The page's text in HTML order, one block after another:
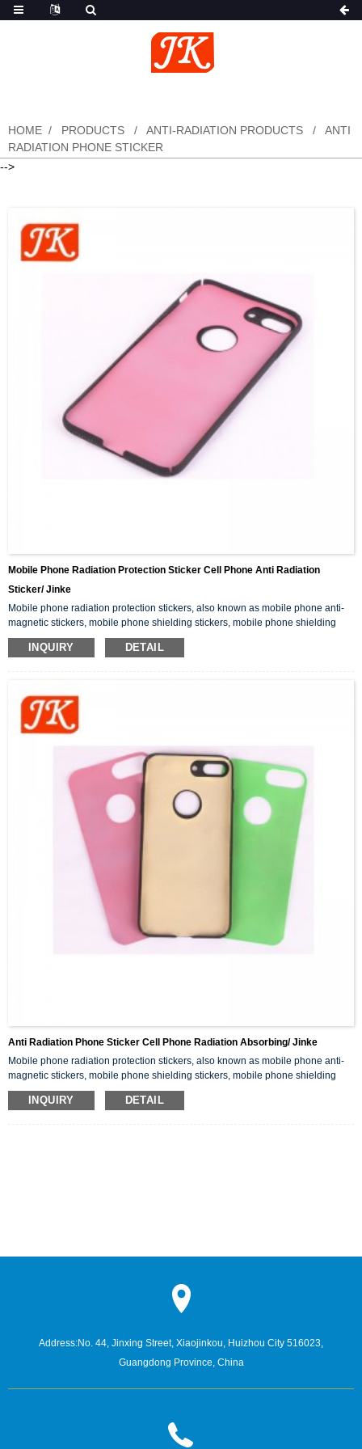
HOME PRODUCTS ANTI-RADIATION PRODUCTS
ANTI
RADIATION PHONE STICKER
-->
Mobile Phone Radiation Protection Sticker Cell Phone Anti Radiation
Sticker/ Jinke
Mobile phone radiation protection stickers, also known as mobile phone anti-
magnetic stickers, mobile phone shielding stickers, mobile phone shielding
film, can effectively shield the radiation generated by mobile phone
electromagnetic waves to the brain.
INQUIRY DETAIL
Anti Radiation Phone Sticker Cell Phone Radiation Absorbing/ Jinke
Mobile phone radiation protection stickers, also known as mobile phone anti-
magnetic stickers, mobile phone shielding stickers, mobile phone shielding
film, can effectively shield the radiation generated by mobile phone
electromagnetic waves to the brain.
INQUIRY DETAIL
Address:No. 44, Jinxing Street, Xiaojinkou, Huizhou City 516023,
Guangdong Province, China